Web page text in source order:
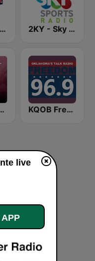
KRXO The Franchise 107.7 FM & 1270 AM 2KY - Sky Sports Radio
Hits KQOB Freedom 96.9 FM
live